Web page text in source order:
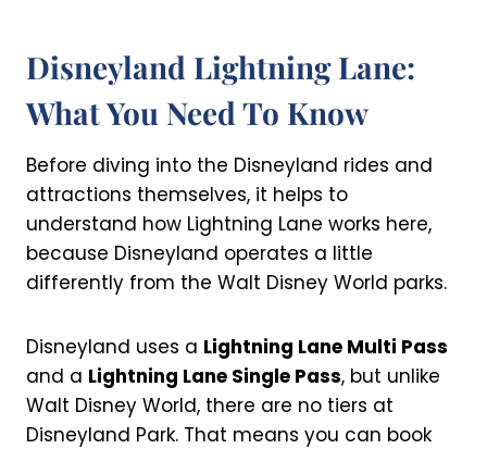
Disneyland Lightning Lane:
What You Need To Know
Before diving into the Disneyland rides and
attractions themselves, it helps to
understand how Lightning Lane works here,
because Disneyland operates a little
differently from the Walt Disney World parks.
Disneyland uses a Lightning Lane Multi Pass
and a Lightning Lane Single Pass, but unlike
Walt Disney World, there are no tiers at
Disneyland Park. That means you can book